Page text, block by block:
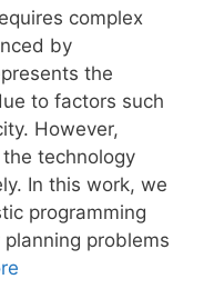
complex
by
the
to factors such
However,
technology
In this work, we
programming
problems